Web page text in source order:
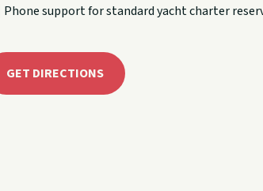
Phone support for standard yacht charter
GET DIRECTIONS